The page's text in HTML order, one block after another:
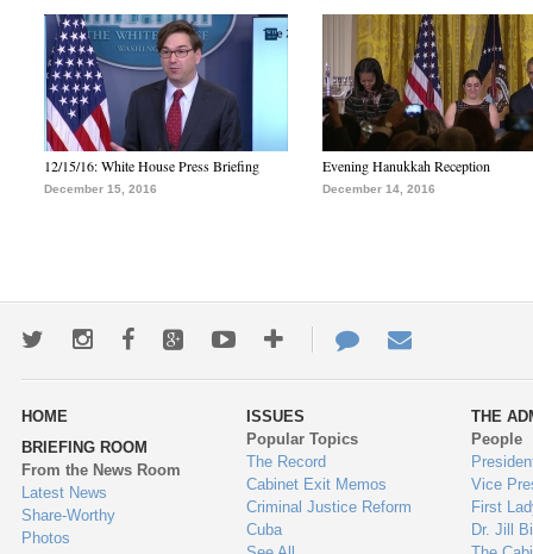
12/15/16: White House Press Briefing
December 15, 2016
Evening Hanukkah Reception
December 14, 2016